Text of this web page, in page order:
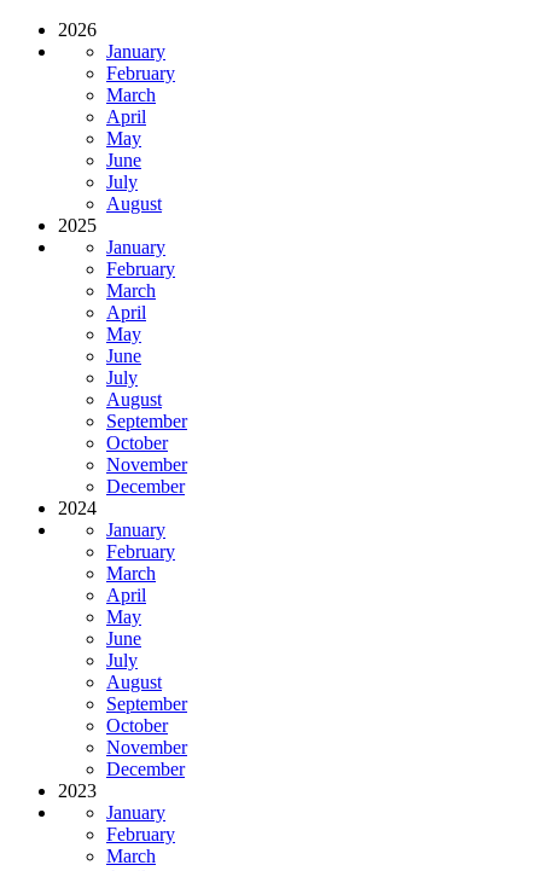
2026
January
February
March
April
May
June
July
August
2025
January
February
March
April
May
June
July
August
September
October
November
December
2024
January
February
March
April
May
June
July
August
September
October
November
December
2023
January
February
March